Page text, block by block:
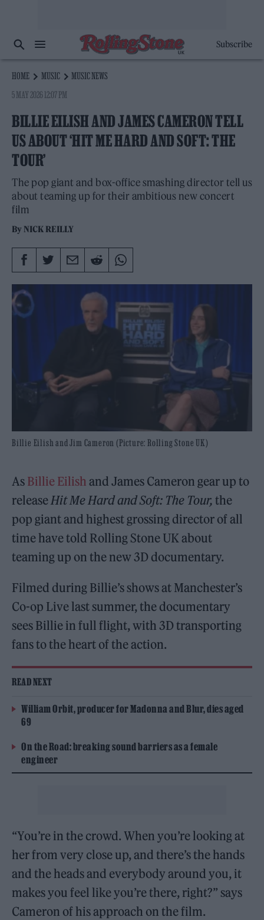
Subscribe
HOME MUSIC
MUSIC NEWS
5 MAY 2026 12:07 PM
BILLIE EILISH AND JAMES CAMERON TELL
US ABOUT ‘HIT ME HARD AND SOFT: THE
TOUR’
The pop giant and box-office smashing director tell us
about teaming up for their ambitious new concert
film
By NICK REILLY
Billie Eilish and Jim Cameron (Picture: Rolling Stone UK)
As Billie Eilish and James Cameron gear up to
release Hit Me Hard and Soft: The Tour, the
pop giant and highest grossing director of all
time have told Rolling Stone UK about
teaming up on the new 3D documentary.
Filmed during Billie’s shows at Manchester’s
Co-op Live last summer, the documentary
sees Billie in full flight, with 3D transporting
fans to the heart of the action.
READ NEXT
William Orbit, producer for Madonna and Blur, dies aged
69
On the Road: breaking sound barriers as a female
engineer
“You’re in the crowd. When you’re looking at
her from very close up, and there’s the hands
and the heads and everybody around you, it
makes you feel like you’re there, right?” says
Cameron of his approach on the film.